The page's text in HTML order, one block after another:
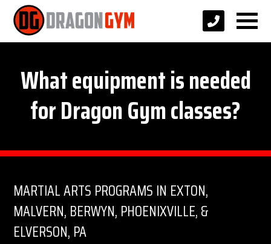
What equipment is needed
for Dragon Gym classes?
MARTIAL ARTS PROGRAMS IN EXTON,
MALVERN, BERWYN, PHOENIXVILLE, &
ELVERSON, PA